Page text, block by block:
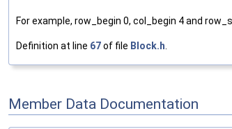
For example, row_begin 0, col_begin 4 and
Definition at line 67of file Block.h
Member Data Documentation